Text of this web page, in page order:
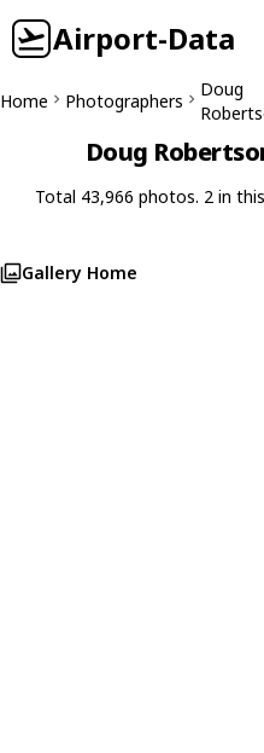
Airport-Data
Home Photographers
Doug
Doug
Total 43,966 photos. 2 in
Gallery Home